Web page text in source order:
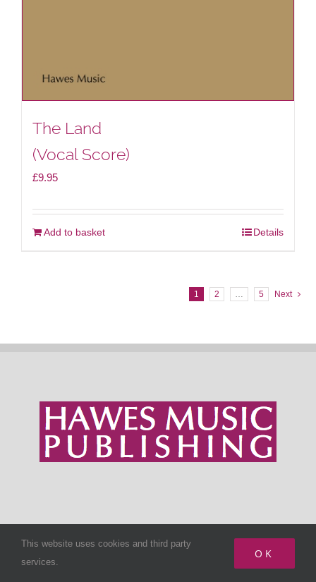
The Land
(Vocal Score)
£9.95
Add to basket Details
1 2 5 Next
SIGN UP TO NEWSLETTER
This website uses cookies and third party
services.
OK